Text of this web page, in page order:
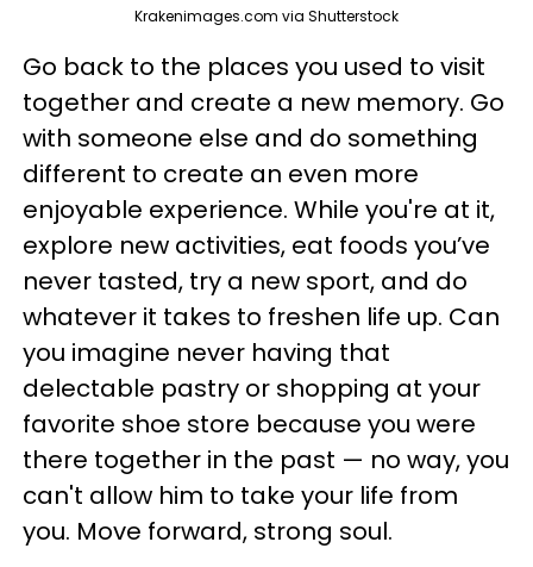
Krakenimages.com via Shutterstock
Go back to the places you used to visit
together and create a new memory. Go
with someone else and do something
different to create an even more
enjoyable experience. While you're at it,
explore new activities, eat foods you’ve
never tasted, try a new sport, and do
whatever it takes to freshen life up. Can
you imagine never having that
delectable pastry or shopping at your
favorite shoe store because you were
there together in the past — no way, you
can't allow him to take your life from
you. Move forward, strong soul.